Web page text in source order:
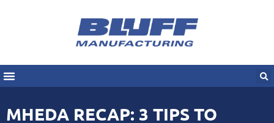
MHEDA RECAP: 3 TIPS TO